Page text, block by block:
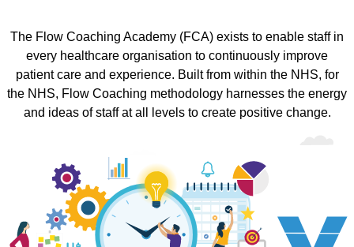
The Flow Coaching Academy (FCA) exists to enable staff in
every healthcare organisation to continuously improve
patient care and experience. Built from within the NHS, for
the NHS, Flow Coaching methodology harnesses the energy
and ideas of staff at all levels to create positive change.